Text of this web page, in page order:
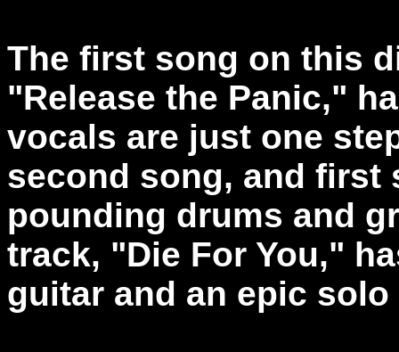
The first song on this
"Release the Panic,"
vocals are just one
second song, and first
pounding drums and
track, "Die For You,"
guitar and an epic